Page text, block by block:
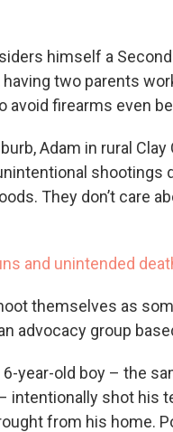
himself a
two parents
avoid firearms even
Adam in rural
shootings
They don’t care
and unintended
themselves as
advocacy group
year-old boy – the
intentionally shot his
from his home.